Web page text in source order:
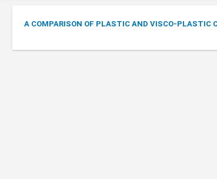
A COMPARISON OF PLASTIC AND VISCO-PLASTIC